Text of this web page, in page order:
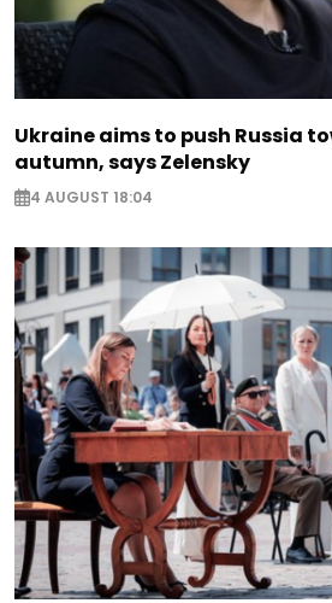
Ukraine aims to push Russia
autumn, says Zelensky
4 AUGUST 18:04